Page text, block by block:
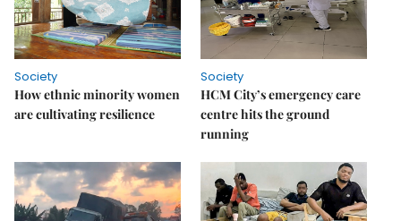
Society
How ethnic minority women
are cultivating resilience
Society
HCM City’s emergency care
centre hits the ground
running